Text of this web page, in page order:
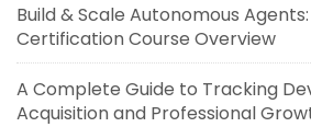
Build & Scale Autonomous
Certification Course Overview
A Complete Guide to Tracking
Acquisition and Professional